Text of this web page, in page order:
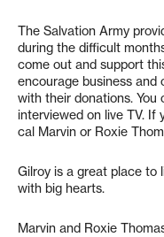
The Salvation Army
during the difficult
come out and support
encourage business
with their donations.
interviewed on live TV. If
cal Marvin or Roxie
Gilroy is a great place to
with big hearts.
Marvin and Roxie